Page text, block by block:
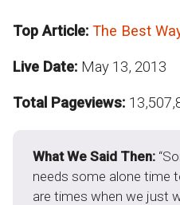
Top Article: The Best
Live Date: May 13, 2013
Total Pageviews:
What We Said Then:
needs some alone time
are times when we just